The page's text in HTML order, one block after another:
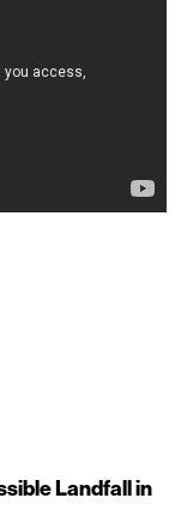
Landfall in